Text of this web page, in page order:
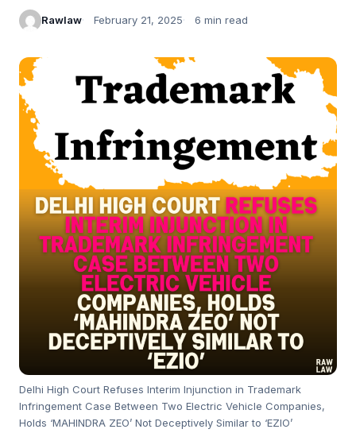
Rawlaw February 21, 2025 6 min read
Delhi High Court Refuses Interim Injunction in Trademark
Infringement Case Between Two Electric Vehicle Companies,
Holds ‘MAHINDRA ZEO’ Not Deceptively Similar to ‘EZIO’